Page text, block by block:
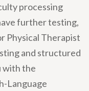
processing
further testing,
Physical Therapist
and structured
with the
Language